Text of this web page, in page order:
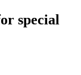
special